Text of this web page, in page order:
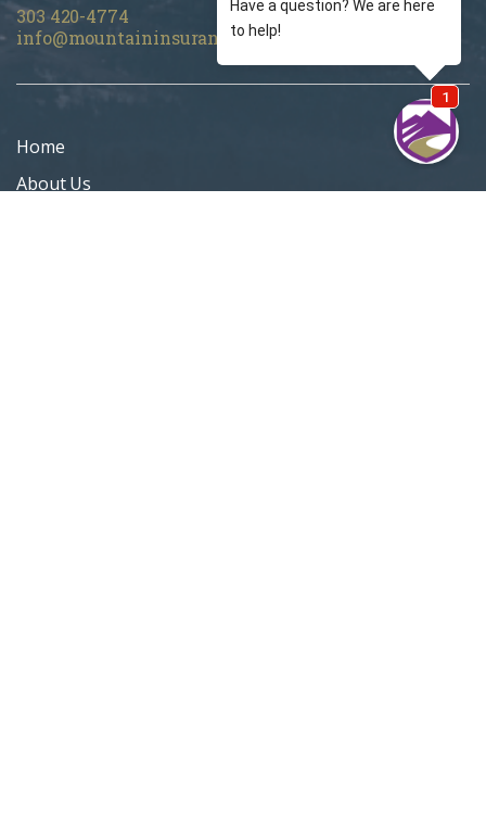
303 420-4774
info@mountaininsurance.com
Home
About Us